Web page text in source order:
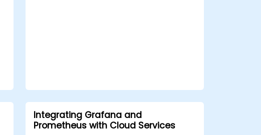
Integrating Grafana and
Prometheus with Cloud Services